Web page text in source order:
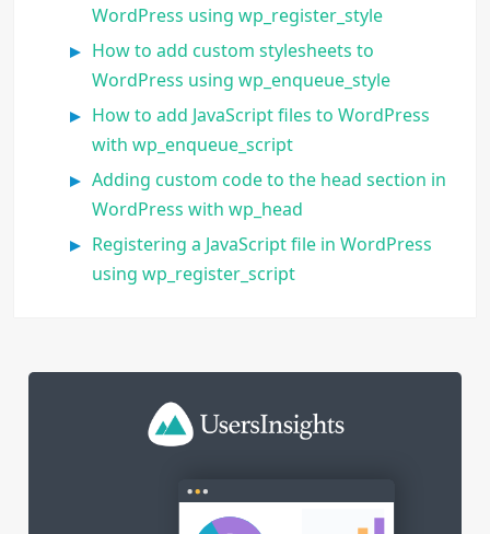
WordPress using wp_register_style
How to add custom stylesheets to
WordPress using wp_enqueue_style
How to add JavaScript files to WordPress
with wp_enqueue_script
Adding custom code to the head section in
WordPress with wp_head
Registering a JavaScript file in WordPress
using wp_register_script